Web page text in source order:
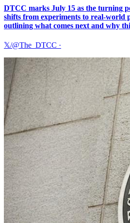
DTCC marks July 15 as the turning
shifts from experiments to real-world
outlining what comes next and why
𝕏/@The_DTCC ·